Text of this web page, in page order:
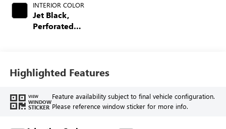
INTERIOR COLOR
Jet Black,
Perforated
Highlighted Features
VIEW
WINDOW
STICKER
Feature availability subject to final vehicle configuration.
Please reference window sticker for more info.